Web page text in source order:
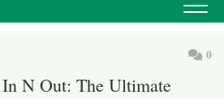
0
N Out: The Ultimate